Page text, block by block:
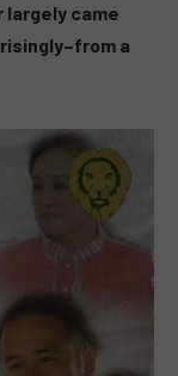
largely came
a